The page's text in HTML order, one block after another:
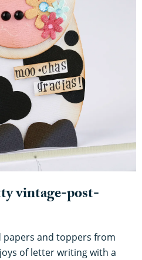
vintage-post-
and toppers from
of letter writing with a